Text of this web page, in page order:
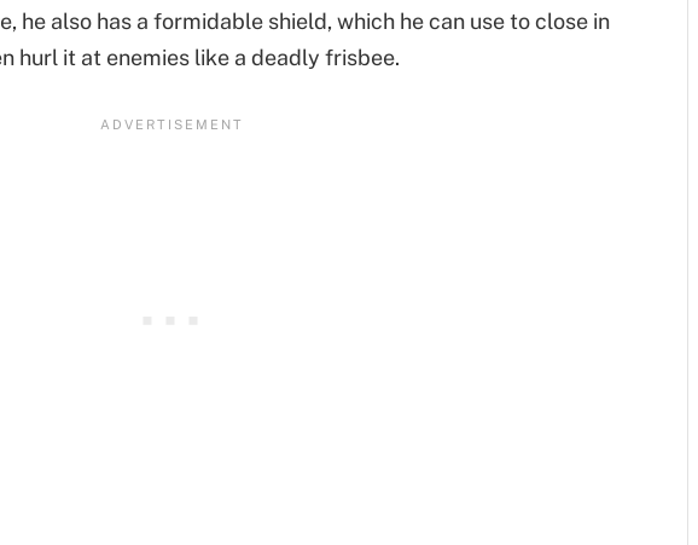
he also has a formidable shield, which he can use to close in
hurl it at enemies like a deadly frisbee.